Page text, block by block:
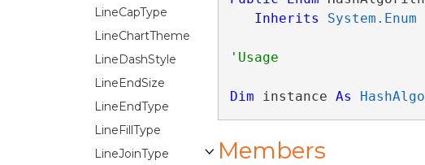
LineCapType
LineChartTheme
LineDashStyle
LineEndSize
LineEndType
LineFillType
LineJoinType
Inherits
System.Enum
Dim instance As
Members